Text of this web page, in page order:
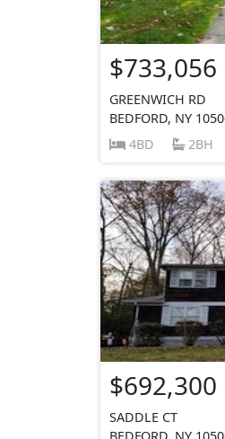
$733,056
GREENWICH RD
BEDFORD, NY
4BD
2BH
$692,300
SADDLE CT